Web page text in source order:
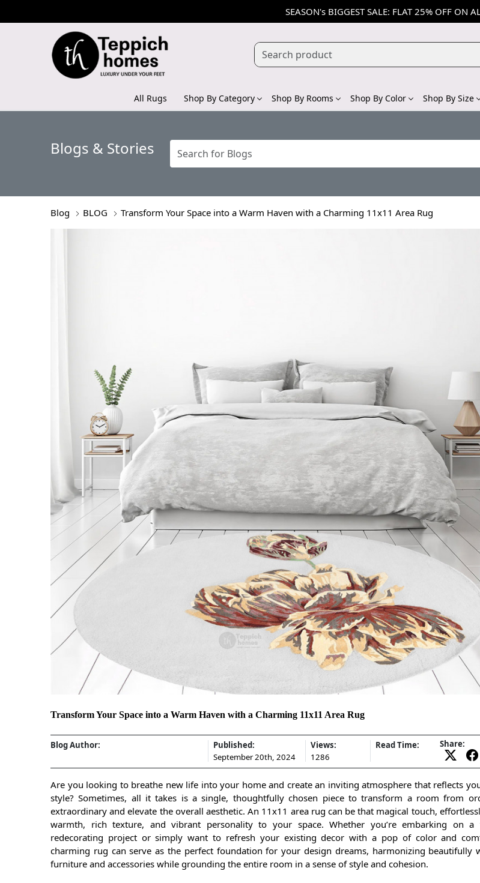
SEASON's BIGGEST SALE: FLAT 25% OFF ON
All Rugs Shop By Category Shop By Rooms Shop By Color Shop By Size
Blogs & Stories
Blog BLOG Transform Your Space into a Warm Haven with a Charming 11x11 Area Rug
Transform Your Space into a Warm Haven with a Charming 11x11 Area Rug
Blog Author:
Published:
September 20th, 2024
Views:
1286
Read Time: Share:
Are you looking to breathe new life into your home and create an inviting atmosphere that reflects
style? Sometimes, all it takes is a single, thoughtfully chosen piece to transform a room from
extraordinary and elevate the overall aesthetic. An 11x11 area rug can be that magical touch,
warmth, rich texture, and vibrant personality to your space. Whether you’re embarking on a
redecorating project or simply want to refresh your existing decor with a pop of color and
charming rug can serve as the perfect foundation for your design dreams, harmonizing beautifully
furniture and accessories while grounding the entire room in a sense of style and cohesion.